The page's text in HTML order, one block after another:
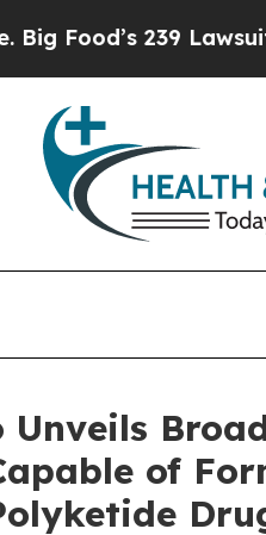
Lawsuits Against
Unveils
of